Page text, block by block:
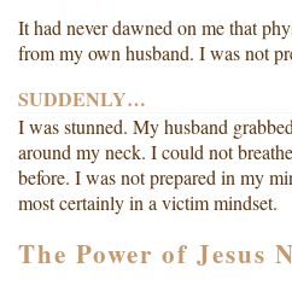
It had never dawned on me that
from my own husband. I was not
SUDDENLY…
I was stunned. My husband
around my neck. I could not
before. I was not prepared in my
most certainly in a victim mindset.
The Power of Jesus